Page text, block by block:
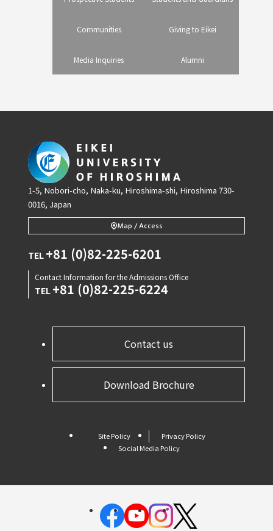
Communities Giving to Eikei
Media Inquiries Alumni
1-5, Nobori-cho, Naka-ku, Hiroshima-shi, Hiroshima 730-
0016, Japan
Map / Access
TEL +81 (0)82-225-6201
Contact Information for the Admissions Office
TEL +81 (0)82-225-6224
Contact us
Download Brochure
Site Policy
Privacy Policy
Social Media Policy